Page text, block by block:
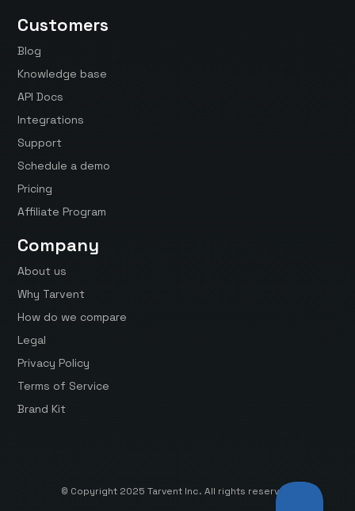
Customers
Blog
Knowledge base
API Docs
Integrations
Support
Schedule a demo
Pricing
Affiliate Program
Company
About us
Why Tarvent
How do we compare
Legal
Privacy Policy
Terms of Service
Brand Kit
© Copyright 2025 Tarvent Inc. All rights reserved.